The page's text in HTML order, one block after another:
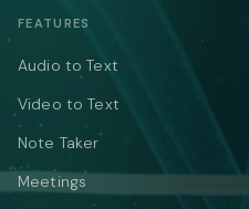
FEATURES
Audio to Text
Video to Text
Note Taker
Meetings